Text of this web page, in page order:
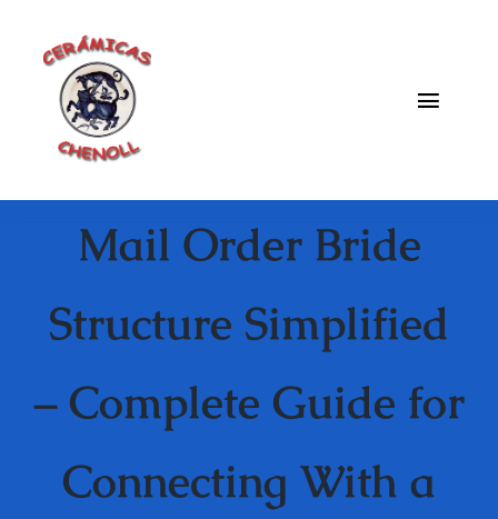
contenido
Toggle
Galeria
Catalogo
Contacto
Mail Order Bride
Structure Simplified
– Complete Guide for
Connecting With a